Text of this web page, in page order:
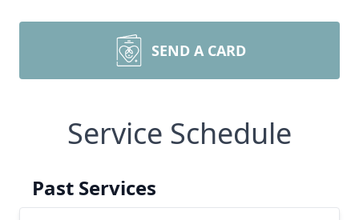
SEND A CARD
Service Schedule
Past Services